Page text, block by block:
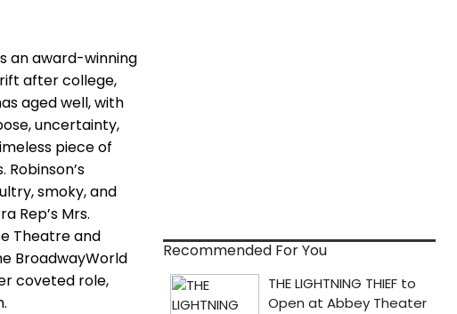
an award-winning
after college,
aged well, with
uncertainty,
piece of
smoky, and
Rep’s Mrs.
Theatre and
BroadwayWorld
coveted role,
Recommended For You